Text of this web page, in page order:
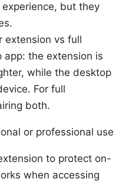
but they
extension vs full
app: the extension is
while the desktop
For full
both.
or professional use
to protect on-
when accessing